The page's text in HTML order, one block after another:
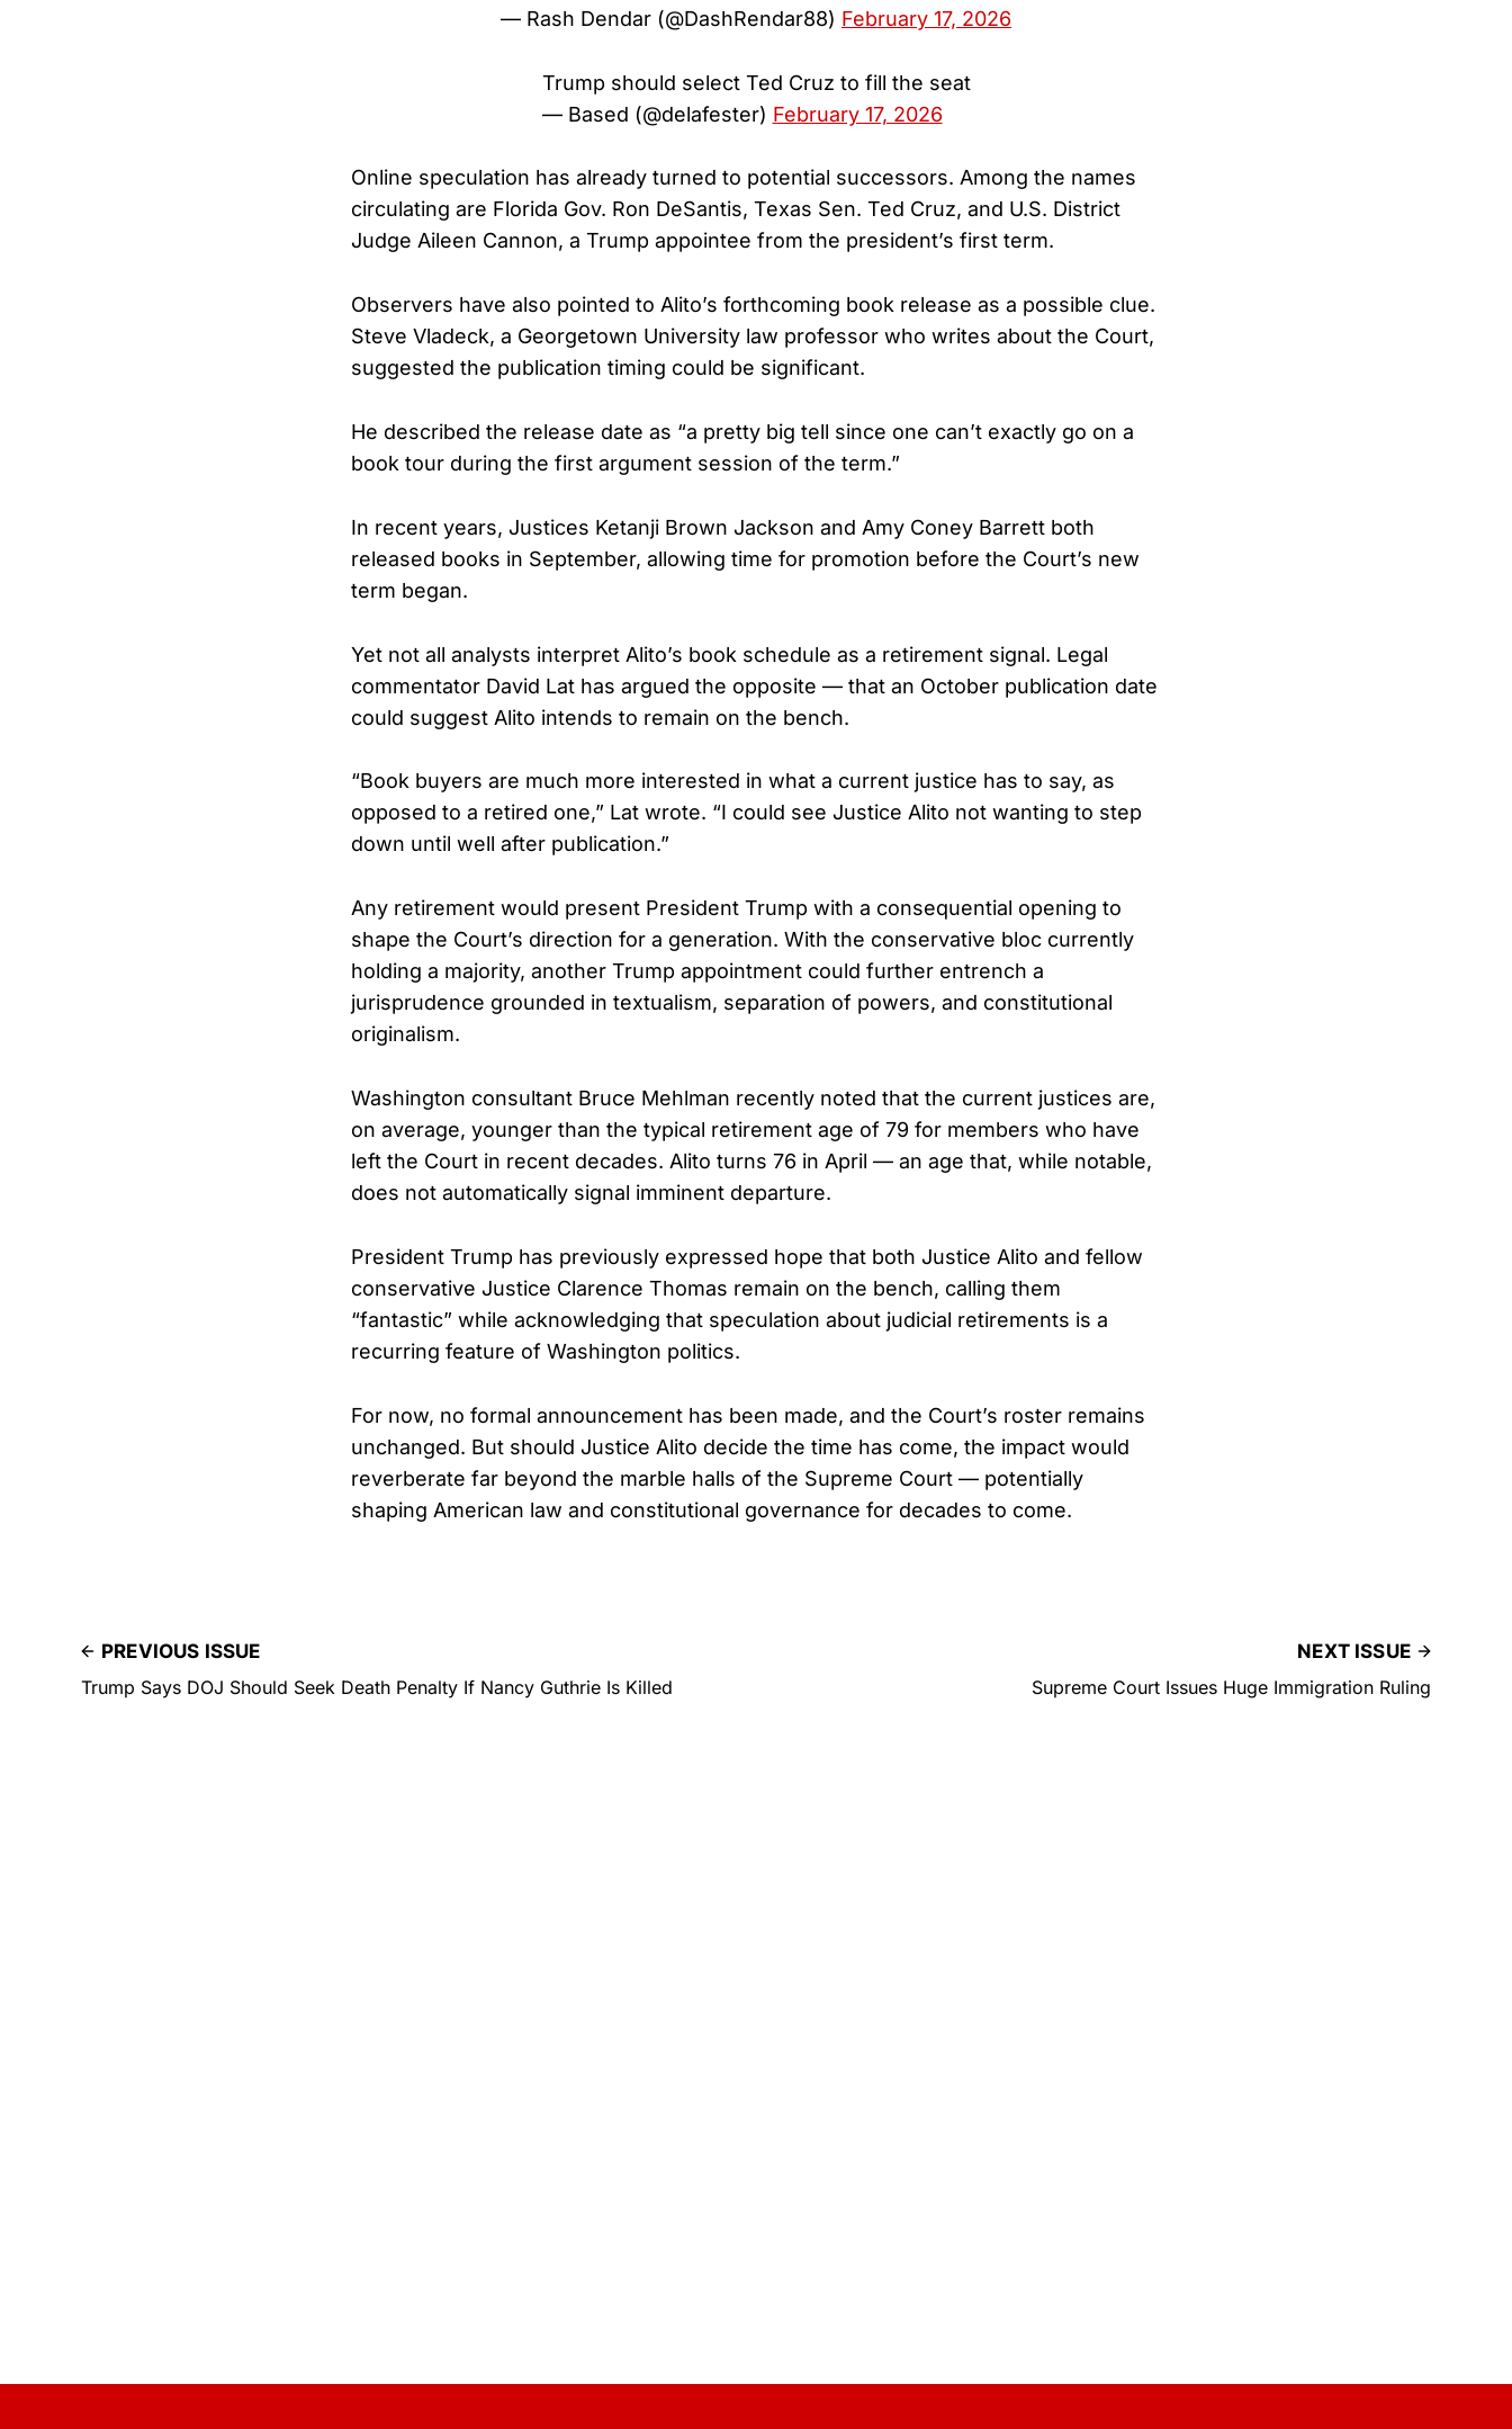
— Rash Dendar (@DashRendar88) February 17, 2026
Trump should select Ted Cruz to fill the seat
— Based (@delafester) February 17, 2026
Online speculation has already turned to potential successors. Among the names
circulating are Florida Gov. Ron DeSantis, Texas Sen. Ted Cruz, and U.S. District
Judge Aileen Cannon, a Trump appointee from the president’s first term.
Observers have also pointed to Alito’s forthcoming book release as a possible clue.
Steve Vladeck, a Georgetown University law professor who writes about the Court,
suggested the publication timing could be significant.
He described the release date as “a pretty big tell since one can’t exactly go on a
book tour during the first argument session of the term.”
In recent years, Justices Ketanji Brown Jackson and Amy Coney Barrett both
released books in September, allowing time for promotion before the Court’s new
term began.
Yet not all analysts interpret Alito’s book schedule as a retirement signal. Legal
commentator David Lat has argued the opposite — that an October publication date
could suggest Alito intends to remain on the bench.
“Book buyers are much more interested in what a current justice has to say, as
opposed to a retired one,” Lat wrote. “I could see Justice Alito not wanting to step
down until well after publication.”
Any retirement would present President Trump with a consequential opening to
shape the Court’s direction for a generation. With the conservative bloc currently
holding a majority, another Trump appointment could further entrench a
jurisprudence grounded in textualism, separation of powers, and constitutional
originalism.
Washington consultant Bruce Mehlman recently noted that the current justices are,
on average, younger than the typical retirement age of 79 for members who have
left the Court in recent decades. Alito turns 76 in April — an age that, while notable,
does not automatically signal imminent departure.
President Trump has previously expressed hope that both Justice Alito and fellow
conservative Justice Clarence Thomas remain on the bench, calling them
“fantastic” while acknowledging that speculation about judicial retirements is a
recurring feature of Washington politics.
For now, no formal announcement has been made, and the Court’s roster remains
unchanged. But should Justice Alito decide the time has come, the impact would
reverberate far beyond the marble halls of the Supreme Court — potentially
shaping American law and constitutional governance for decades to come.
PREVIOUS ISSUE
Trump Says DOJ Should Seek Death Penalty If Nancy Guthrie Is Killed
NEXT ISSUE
Supreme Court Issues Huge Immigration Ruling